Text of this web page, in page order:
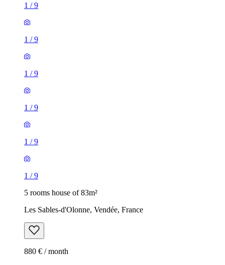
1 /9
1 /9
1 /9
1 /9
1 /9
1 /9
5 rooms house of 83m²
Les Sables-d'Olonne, Vendée, France
880 € / month